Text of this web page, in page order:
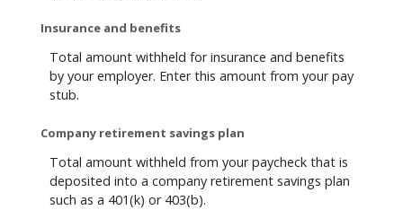
Insurance and benefits
Total amount withheld for insurance and benefits
by your employer. Enter this amount from your pay
stub.
Company retirement savings plan
Total amount withheld from your paycheck that is
deposited into a company retirement savings plan
such as a 401(k) or 403(b).